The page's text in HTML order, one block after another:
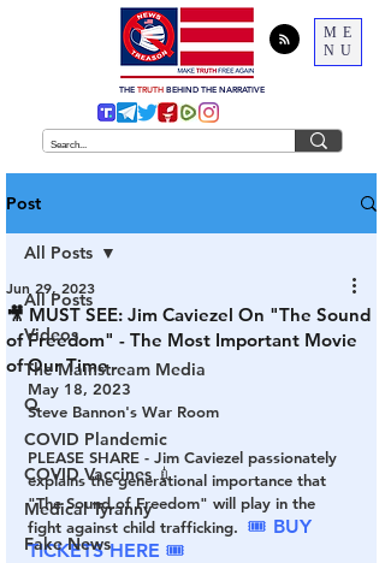
ME
NU
THE TRUTH BEHIND THE NARRATIVE
Post
All Posts
Videos
The Mainstream Media
Q
COVID Plandemic
COVID Vaccines 💉
Medical Tyranny
Fake News
All Posts
🎥 MUST SEE: Jim Caviezel On "The Sound
of Freedom" - The Most Important Movie
of Our Time
Jun 29, 2023
May 18, 2023
Steve Bannon's War Room
PLEASE SHARE - Jim Caviezel passionately
explains the generational importance that
"The Sound of Freedom" will play in the
fight against child trafficking. 🎟 BUY
TICKETS HERE 🎟